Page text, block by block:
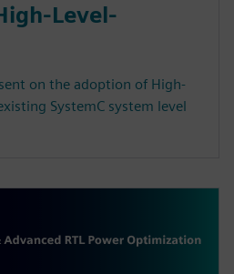
Level-
on the adoption of High-
SystemC system level